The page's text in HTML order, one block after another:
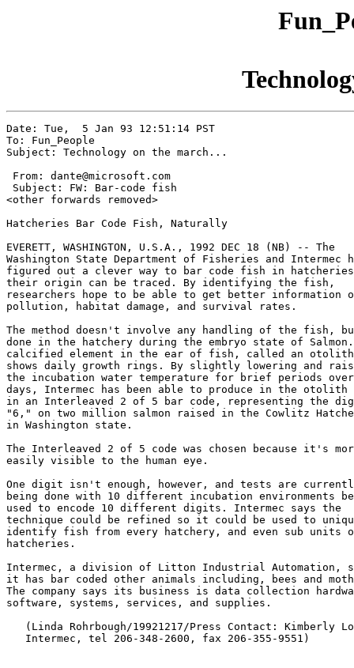
Date: Tue,  5 Jan 93 12:51:14 PST
To: Fun_People
Subject: Technology on the march...
From: dante@microsoft.com
Subject: FW: Bar-code fish
<other forwards removed>
Hatcheries Bar Code Fish, Naturally
EVERETT, WASHINGTON, U.S.A., 1992 DEC 18 (NB) -- The
Washington State Department of Fisheries and Intermec
figured out a clever way to bar code fish in
their origin can be traced. By identifying the fish,
researchers hope to be able to get better information
pollution, habitat damage, and survival rates.
The method doesn't involve any handling of the fish,
done in the hatchery during the embryo state of
calcified element in the ear of fish, called an
shows daily growth rings. By slightly lowering and
the incubation water temperature for brief periods
days, Intermec has been able to produce in the otolith
in an Interleaved 2 of 5 bar code, representing the
"6," on two million salmon raised in the Cowlitz
in Washington state.
The Interleaved 2 of 5 code was chosen because it's
easily visible to the human eye.
One digit isn't enough, however, and tests are
being done with 10 different incubation environments
used to encode 10 different digits. Intermec says the
technique could be refined so it could be used to
identify fish from every hatchery, and even sub units
hatcheries.
Intermec, a division of Litton Industrial Automation,
it has bar coded other animals including, bees and
The company says its business is data collection
software, systems, services, and supplies.
(Linda Rohrbough/19921217/Press Contact: Kimberly
   Intermec, tel 206-348-2600, fax 206-355-9551)